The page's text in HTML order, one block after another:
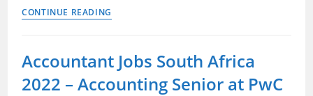
CONTINUE READING
–
Accountant
Accountant Jobs South Africa
2022 – Accounting Senior at PwC